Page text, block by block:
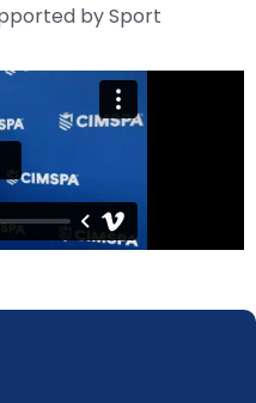
by Sport